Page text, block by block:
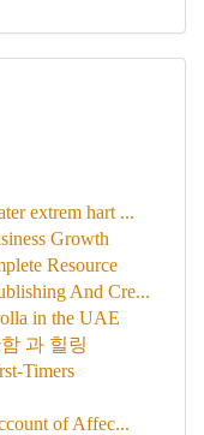
extrem hart ...
Growth
Resource
And Cre...
in the UAE
과 힐링
Timers
of Affec...